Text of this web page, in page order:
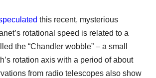
this recent, mysterious
rotational speed is related to a
the “Chandler wobble” – a small
rotation axis with a period of about
from radio telescopes also show